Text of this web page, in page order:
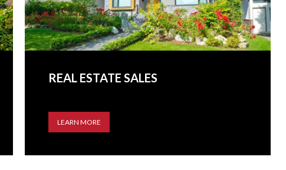
REAL ESTATE SALES
LEARN MORE